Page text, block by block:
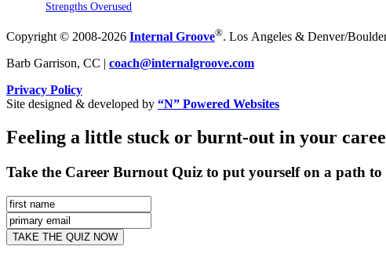
Strengths Overused
Copyright © 2008-2026 Internal Groove®. Los Angeles & Denver/
Barb Garrison, CC | coach@internalgroove.com
Privacy Policy
Site designed & developed by “N” Powered Websites
Feeling a little stuck or burnt-out in your
Take the Career Burnout Quiz to put yourself on a path